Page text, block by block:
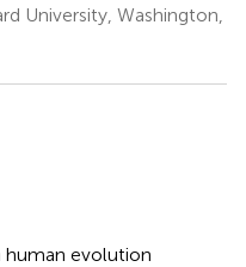
University, Washington,
human evolution